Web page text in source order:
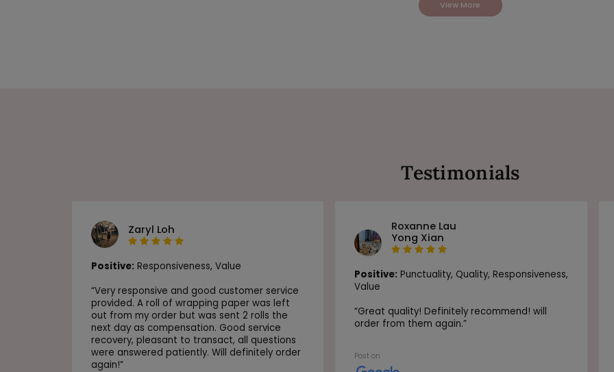
View More
Testimonials
Zaryl Loh
Positive: Responsiveness, Value
“Very responsive and good customer service
provided. A roll of wrapping paper was left
out from my order but was sent 2 rolls the
next day as compensation. Good service
recovery, pleasant to transact, all questions
were answered patiently. Will definitely order
again!”
Roxanne Lau
Yong Xian
Positive: Punctuality, Quality, Responsiveness,
Value
“Great quality! Definitely recommend! will
order from them again.”
Post on